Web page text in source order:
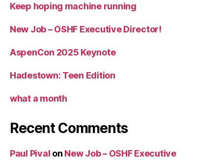
Keep hoping machine running
New Job – OSHF Executive Director!
AspenCon 2025 Keynote
Hadestown: Teen Edition
what a month
Recent Comments
Paul Pival on New Job – OSHF Executive